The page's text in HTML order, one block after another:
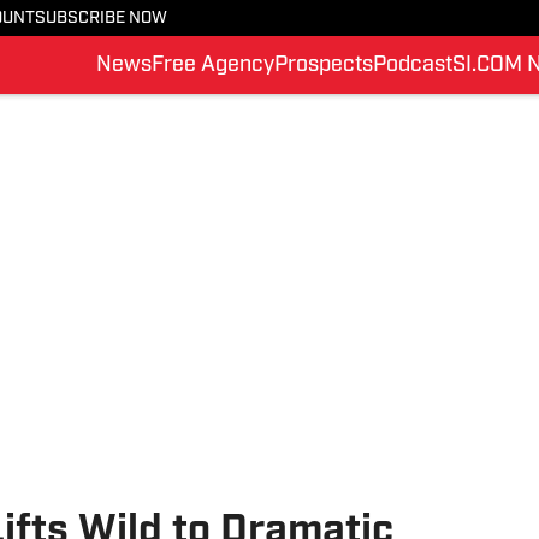
SUBSCRIBE NOW
NewsFree AgencyProspectsPodcastSI.COM